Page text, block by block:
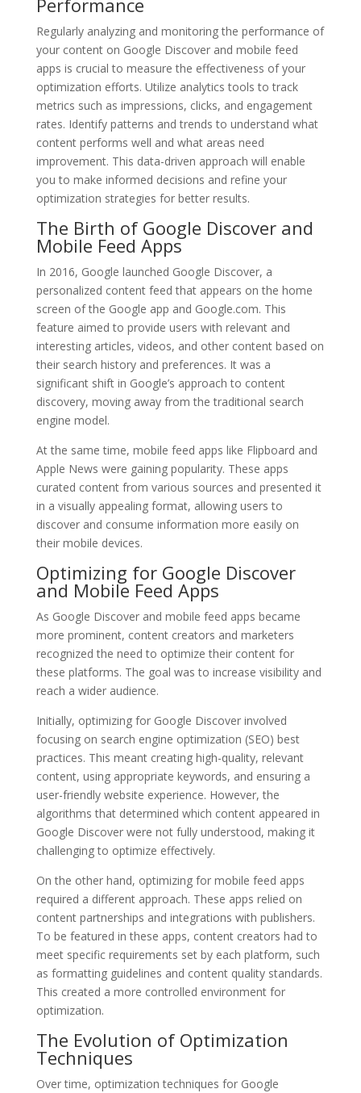
Regularly analyzing and monitoring the performance of
your content on Google Discover and mobile feed
apps is crucial to measure the effectiveness of your
optimization efforts. Utilize analytics tools to track
metrics such as impressions, clicks, and engagement
rates. Identify patterns and trends to understand what
content performs well and what areas need
improvement. This data-driven approach will enable
you to make informed decisions and refine your
optimization strategies for better results.
The Birth of Google Discover and
Mobile Feed Apps
In 2016, Google launched Google Discover, a
personalized content feed that appears on the home
screen of the Google app and Google.com. This
feature aimed to provide users with relevant and
interesting articles, videos, and other content based on
their search history and preferences. It was a
significant shift in Google’s approach to content
discovery, moving away from the traditional search
engine model.
At the same time, mobile feed apps like Flipboard and
Apple News were gaining popularity. These apps
curated content from various sources and presented it
in a visually appealing format, allowing users to
discover and consume information more easily on
their mobile devices.
Optimizing for Google Discover
and Mobile Feed Apps
As Google Discover and mobile feed apps became
more prominent, content creators and marketers
recognized the need to optimize their content for
these platforms. The goal was to increase visibility and
reach a wider audience.
Initially, optimizing for Google Discover involved
focusing on search engine optimization (SEO) best
practices. This meant creating high-quality, relevant
content, using appropriate keywords, and ensuring a
user-friendly website experience. However, the
algorithms that determined which content appeared in
Google Discover were not fully understood, making it
challenging to optimize effectively.
On the other hand, optimizing for mobile feed apps
required a different approach. These apps relied on
content partnerships and integrations with publishers.
To be featured in these apps, content creators had to
meet specific requirements set by each platform, such
as formatting guidelines and content quality standards.
This created a more controlled environment for
optimization.
The Evolution of Optimization
Techniques
Over time, optimization techniques for Google